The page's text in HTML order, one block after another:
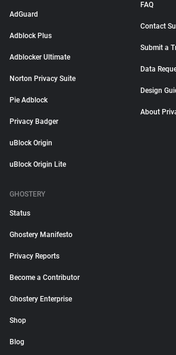
AdGuard
Adblock Plus
Adblocker Ultimate
Norton Privacy Suite
Pie Adblock
Privacy Badger
uBlock Origin
uBlock Origin Lite
FAQ
Contact
Submit a
Data
Design
About
GHOSTERY
Status
Ghostery Manifesto
Privacy Reports
Become a Contributor
Ghostery Enterprise
Shop
Blog